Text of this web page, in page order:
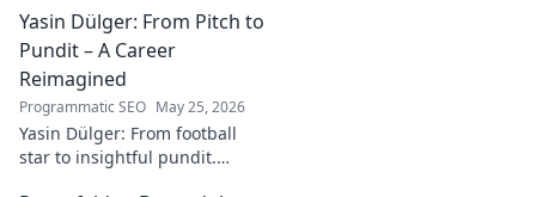
inspiring positive change
worldwide.
Yasin Dülger: From Pitch to
Pundit – A Career
Reimagined
Programmatic SEO May 25, 2026
Yasin Dülger: From football
star to insightful pundit.